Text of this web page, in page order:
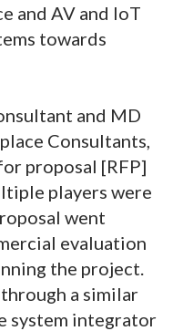
and AV and IoT
towards
and MD
Consultants,
proposal [RFP]
players were
went
evaluation
the project.
a similar
system integrator